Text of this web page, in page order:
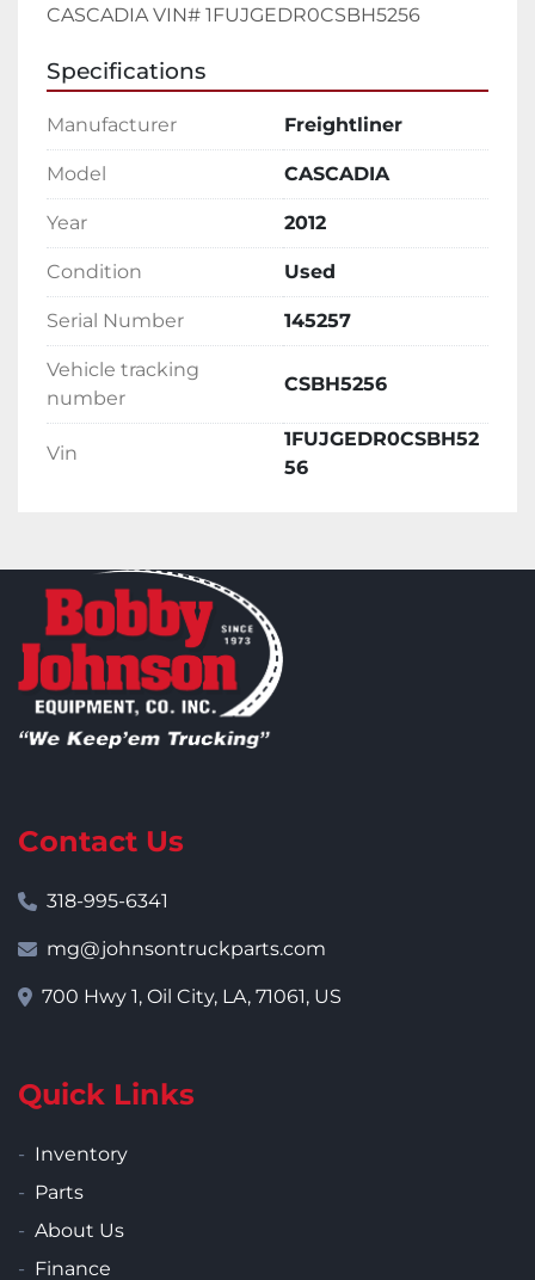
CASCADIA VIN# 1FUJGEDR0CSBH5256
Specifications
Manufacturer Freightliner
Model CASCADIA
Year 2012
Condition Used
Serial Number 145257
Vehicle tracking
number
CSBH5256
Vin
1FUJGEDR0CSBH52
56
Contact Us
318-995-6341
mg@johnsontruckparts.com
700 Hwy 1, Oil City, LA, 71061, US
Quick Links
Inventory
Parts
About Us
Finance